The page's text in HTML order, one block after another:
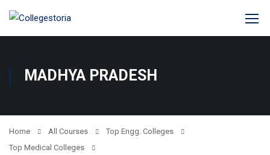
MADHYA PRADESH
Home All Courses
Top Engg. Colleges
Top Medical Colleges